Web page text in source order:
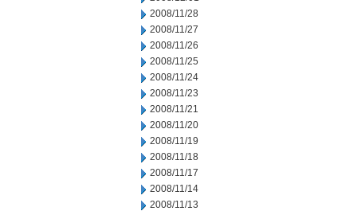
2008/11/28
2008/11/27
2008/11/26
2008/11/25
2008/11/24
2008/11/23
2008/11/21
2008/11/20
2008/11/19
2008/11/18
2008/11/17
2008/11/14
2008/11/13